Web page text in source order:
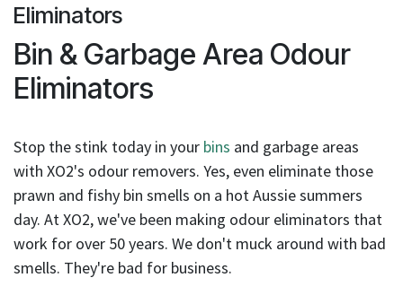
selected
device
users
can
use
touch
and
swipe
Eliminators
Bin & Garbage Area Odour
Eliminators
Stop the stink today in your bins and garbage areas
with XO2's odour removers. Yes, even eliminate those
prawn and fishy bin smells on a hot Aussie summers
day. At XO2, we've been making odour eliminators that
work for over 50 years. We don't muck around with bad
smells. They're bad for business.